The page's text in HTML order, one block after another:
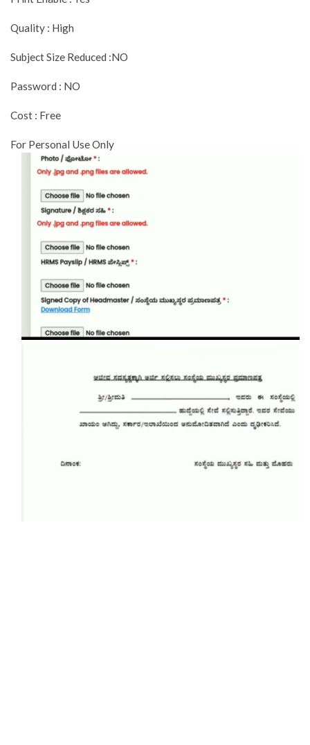
Quality : High
Subject Size Reduced :NO
Password : NO
Cost : Free
For Personal Use Only